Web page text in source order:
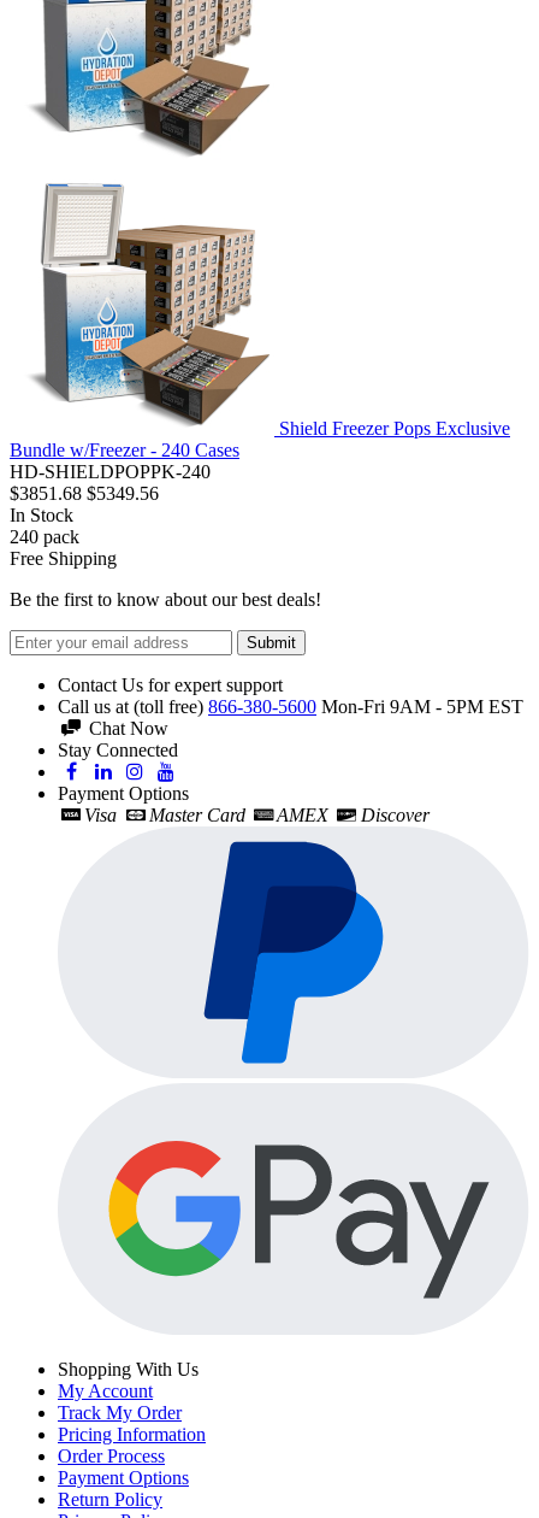
Shield Freezer Pops Exclusive
Bundle w/Freezer - 240 Cases
HD-SHIELDPOPPK-240
$3851.68 $5349.56
In Stock
240 pack
Free Shipping
Be the first to know about our best deals!
Submit
Contact Us for expert support
Call us at (toll free) 866-380-5600 Mon-Fri 9AM - 5PM EST
Chat Now
Stay Connected
Payment Options
Visa
Master Card AMEX Discover
Shopping With Us
My Account
Track My Order
Pricing Information
Order Process
Payment Options
Return Policy